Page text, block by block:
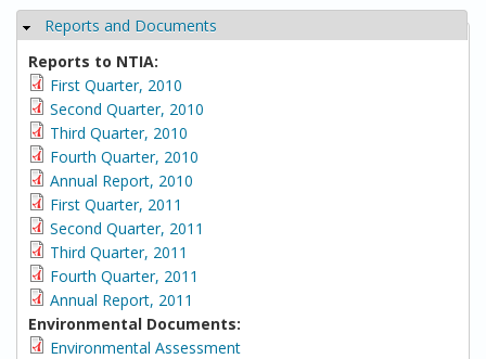
Hide
Reports and Documents
Reports to NTIA:
First Quarter, 2010
Second Quarter, 2010
Third Quarter, 2010
Fourth Quarter, 2010
Annual Report, 2010
First Quarter, 2011
Second Quarter, 2011
Third Quarter, 2011
Fourth Quarter, 2011
Annual Report, 2011
Environmental Documents:
Environmental Assessment